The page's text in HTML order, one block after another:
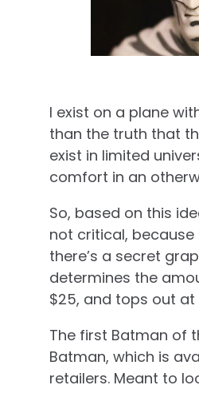
I exist on a plane
than the truth that
exist in limited
comfort in an
So, based on this
not critical, because
there’s a secret
determines the
$25, and tops out
The first Batman of
Batman, which is
retailers. Meant to